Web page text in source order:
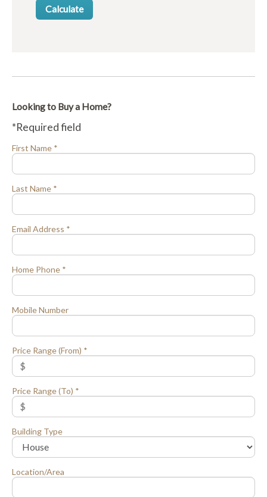
Looking to Buy a Home?
*Required field
First Name *
Last Name *
Email Address *
Home Phone *
Mobile Number
Price Range (From) *
Price Range (To) *
Building Type
Location/Area